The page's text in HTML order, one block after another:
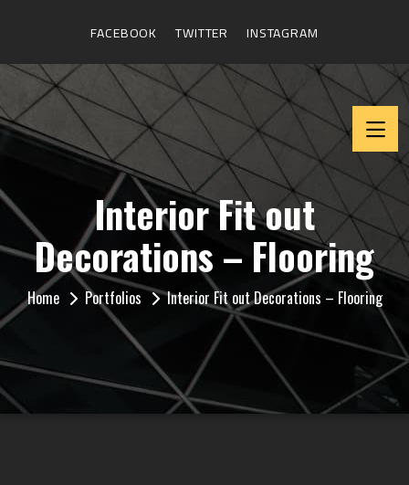
FACEBOOK TWITTER INSTAGRAM
Interior Fit out
Decorations – Flooring
Home Portfolios Interior Fit out Decorations – Flooring